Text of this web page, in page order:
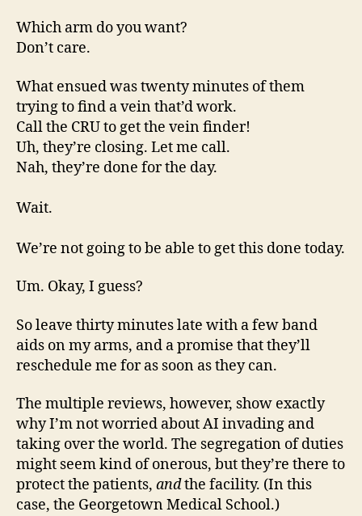
Which arm do you want?
Don’t care.
What ensued was twenty minutes of them
trying to find a vein that’d work.
Call the CRU to get the vein finder!
Uh, they’re closing. Let me call.
Nah, they’re done for the day.
Wait.
We’re not going to be able to get this done today.
Um. Okay, I guess?
So leave thirty minutes late with a few band
aids on my arms, and a promise that they’ll
reschedule me for as soon as they can.
The multiple reviews, however, show exactly
why I’m not worried about AI invading and
taking over the world. The segregation of duties
might seem kind of onerous, but they’re there to
protect the patients, andthe facility. (In this
case, the Georgetown Medical School.)